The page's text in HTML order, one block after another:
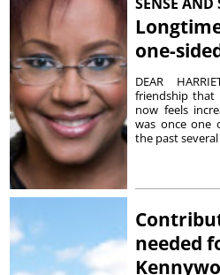
one-
DEAR
friendship
now feels
was once one
the past
needed